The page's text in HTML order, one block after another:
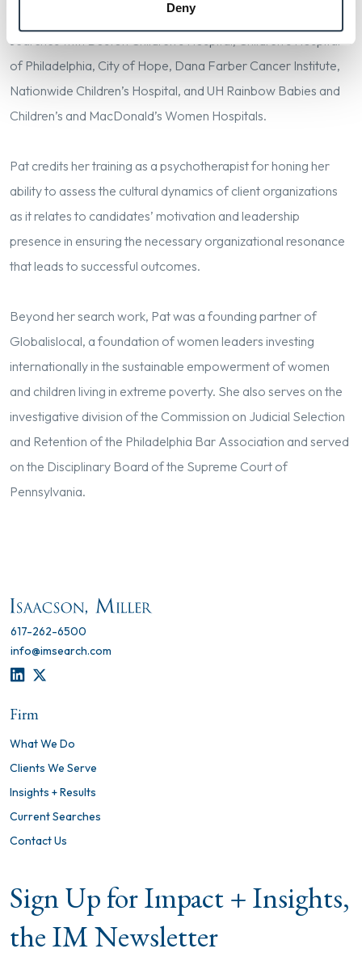
Deny
in pediatrics and oncology, having partnered in related
searches with Boston Children’s Hospital, Children’s Hospital
of Philadelphia, City of Hope, Dana Farber Cancer Institute,
Nationwide Children’s Hospital, and UH Rainbow Babies and
Children’s and MacDonald’s Women Hospitals.
Pat credits her training as a psychotherapist for honing her
ability to assess the cultural dynamics of client organizations
as it relates to candidates’ motivation and leadership
presence in ensuring the necessary organizational resonance
that leads to successful outcomes.
Beyond her search work, Pat was a founding partner of
Globalislocal, a foundation of women leaders investing
internationally in the sustainable empowerment of women
and children living in extreme poverty. She also serves on the
investigative division of the Commission on Judicial Selection
and Retention of the Philadelphia Bar Association and served
on the Disciplinary Board of the Supreme Court of
Pennsylvania.
617-262-6500
info@imsearch.com
LINKEDIN
Firm
What We Do
Clients We Serve
Insights + Results
Current Searches
Contact Us
Sign Up for Impact + Insights,
the IM Newsletter